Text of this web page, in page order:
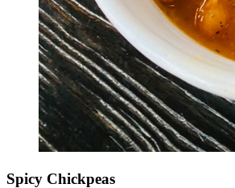
Spicy Chickpeas